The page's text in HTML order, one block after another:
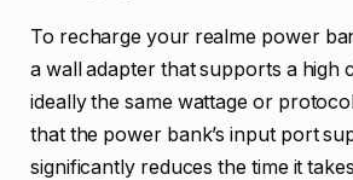
To recharge your realme power
a wall adapter that supports a high
ideally the same wattage or
that the power bank’s input port
significantly reduces the time it